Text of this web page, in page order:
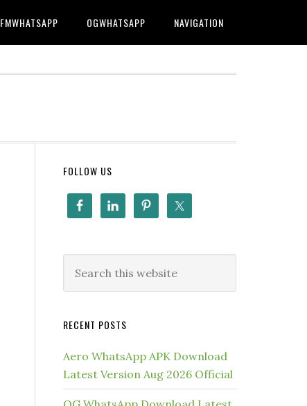
FMWHATSAPP OGWHATSAPP NAVIGATION
FOLLOW US
RECENT POSTS
Aero WhatsApp APK Download
Latest Version Aug 2026 Official